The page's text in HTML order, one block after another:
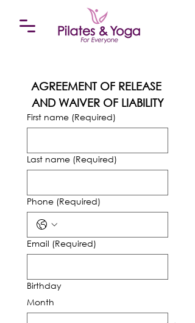
AGREEMENT OF RELEASE
AND WAIVER OF LIABILITY
First name (Required)
Last name (Required)
Phone (Required)
Email (Required)
Birthday
Month